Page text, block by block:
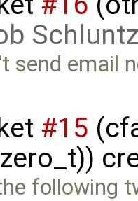
Schluntz
send email
#15
following